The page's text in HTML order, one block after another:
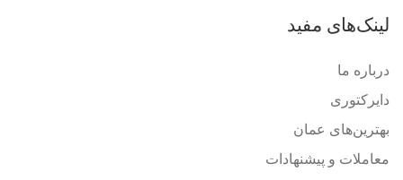
لینک‌های مفید
درباره ما
دایرکتوری
بهترین‌های عمان
معاملات و پیشنهادات